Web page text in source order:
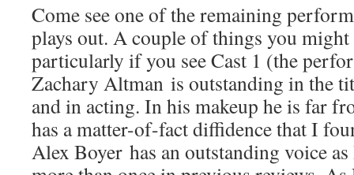
Come see one of the remaining
plays out. A couple of things you
particularly if you see Cast 1 (the
Zachary Altman is outstanding in the
and in acting. In his makeup he is far
has a matter-of-fact diffidence that I
Alex Boyer has an outstanding voice